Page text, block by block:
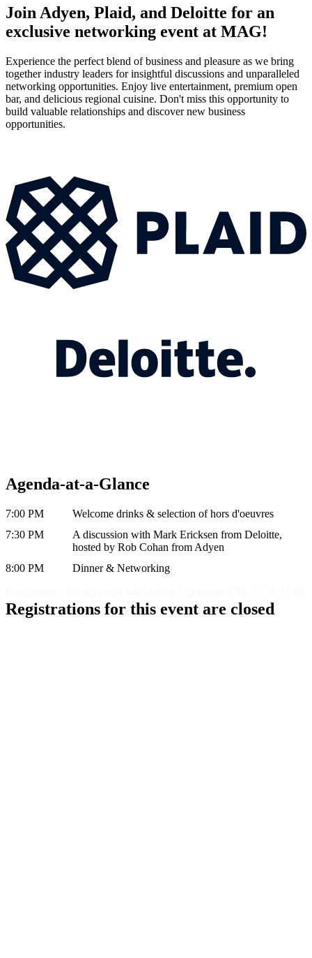
Join Adyen, Plaid, and Deloitte for an
exclusive networking event at MAG!
Experience the perfect blend of business and pleasure as we bring
together industry leaders for insightful discussions and unparalleled
networking opportunities. Enjoy live entertainment, premium open
bar, and delicious regional cuisine. Don't miss this opportunity to
build valuable relationships and discover new business
opportunities.
Agenda-at-a-Glance
7:00 PM
Welcome drinks & selection of hors d'oeuvres
7:30 PM
A discussion with Mark Ericksen from Deloitte,
hosted by Rob Cohan from Adyen
8:00 PM
Dinner & Networking
PM
Registrations for this event are closed